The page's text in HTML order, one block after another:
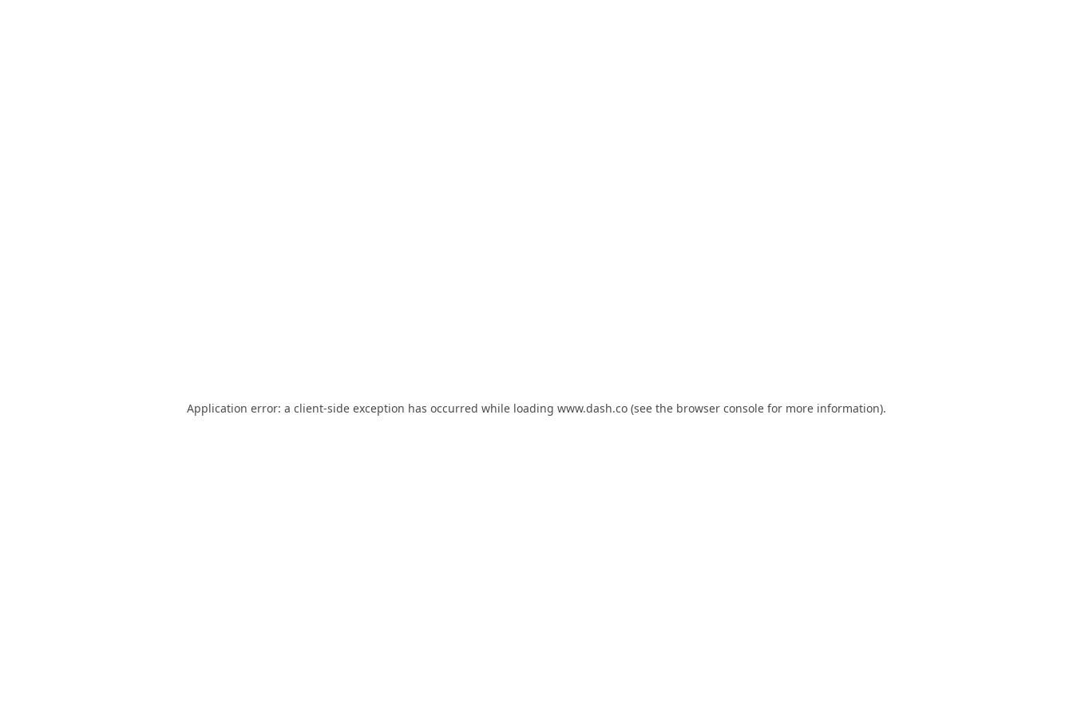
Application error: a client-side exception has occurred while loading www.dash.co (see the browser console for more information).